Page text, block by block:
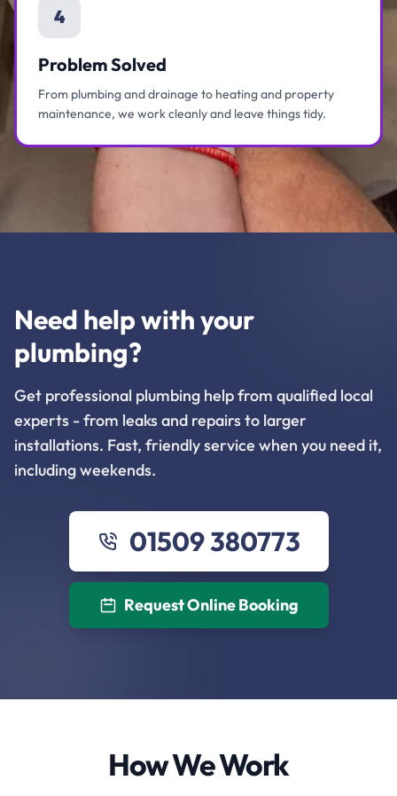
4
Problem Solved
From plumbing and drainage to heating and property
maintenance, we work cleanly and leave things tidy.
Need help with your
plumbing?
Get professional plumbing help from qualified local
experts - from leaks and repairs to larger
installations. Fast, friendly service when you need it,
including weekends.
01509 380773
Request Online Booking
How We Work